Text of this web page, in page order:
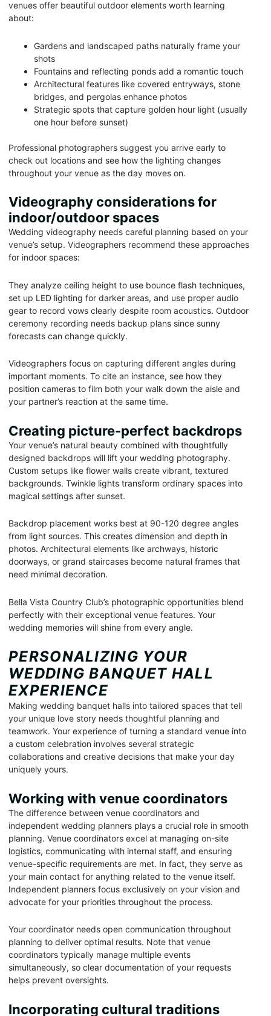
venues offer beautiful outdoor elements worth learning
about:
Gardens and landscaped paths naturally frame your
shots
Fountains and reflecting ponds add a romantic touch
Architectural features like covered entryways, stone
bridges, and pergolas enhance photos
Strategic spots that capture golden hour light (usually
one hour before sunset)
Professional photographers suggest you arrive early to
check out locations and see how the lighting changes
throughout your venue as the day moves on.
Videography considerations for
indoor/outdoor spaces
Wedding videography needs careful planning based on your
venue’s setup. Videographers recommend these approaches
for indoor spaces:
They analyze ceiling height to use bounce flash techniques,
set up LED lighting for darker areas, and use proper audio
gear to record vows clearly despite room acoustics. Outdoor
ceremony recording needs backup plans since sunny
forecasts can change quickly.
Videographers focus on capturing different angles during
important moments. To cite an instance, see how they
position cameras to film both your walk down the aisle and
your partner’s reaction at the same time.
Creating picture-perfect backdrops
Your venue’s natural beauty combined with thoughtfully
designed backdrops will lift your wedding photography.
Custom setups like flower walls create vibrant, textured
backgrounds. Twinkle lights transform ordinary spaces into
magical settings after sunset.
Backdrop placement works best at 90-120 degree angles
from light sources. This creates dimension and depth in
photos. Architectural elements like archways, historic
doorways, or grand staircases become natural frames that
need minimal decoration.
Bella Vista Country Club’s photographic opportunities blend
perfectly with their exceptional venue features. Your
wedding memories will shine from every angle.
PERSONALIZING YOUR
WEDDING BANQUET HALL
EXPERIENCE
Making wedding banquet halls into tailored spaces that tell
your unique love story needs thoughtful planning and
teamwork. Your experience of turning a standard venue into
a custom celebration involves several strategic
collaborations and creative decisions that make your day
uniquely yours.
Working with venue coordinators
The difference between venue coordinators and
independent wedding planners plays a crucial role in smooth
planning. Venue coordinators excel at managing on-site
logistics, communicating with internal staff, and ensuring
venue-specific requirements are met. In fact, they serve as
your main contact for anything related to the venue itself.
Independent planners focus exclusively on your vision and
advocate for your priorities throughout the process.
Your coordinator needs open communication throughout
planning to deliver optimal results. Note that venue
coordinators typically manage multiple events
simultaneously, so clear documentation of your requests
helps prevent oversights.
Incorporating cultural traditions